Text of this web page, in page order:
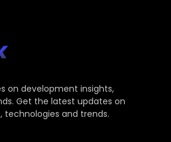
on development insights,
Get the latest updates on
technologies and trends.